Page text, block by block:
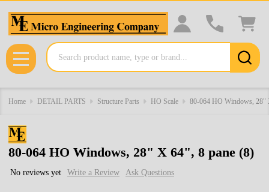
Search
MENU
Home DETAIL PARTS Structure Parts HO Scale 80-064 HO Windows, 28"
80-064 HO Windows, 28" X 64", 8 pane (8)
No reviews yet Write a Review Ask Questions